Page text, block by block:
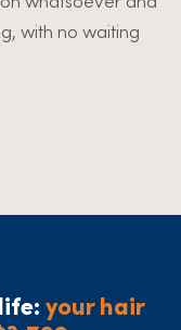
with no waiting
your hair